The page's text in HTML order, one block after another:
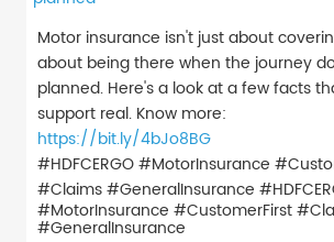
Motor insurance isn't just about
about being there when the journey
planned. Here's a look at a few facts
support real. Know more:
https://bit.ly/4bJo8BG
#HDFCERGO #MotorInsurance
#Claims #GeneralInsurance
#MotorInsurance #CustomerFirst
#GeneralInsurance